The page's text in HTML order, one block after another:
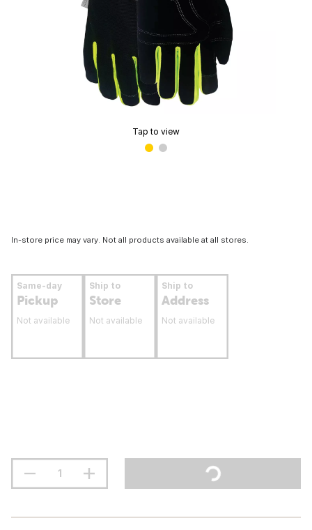
Tap to view
In-store price may vary. Not all products available at all stores.
Same-day
Pickup
Not available
Ship to
Store
Not available
Ship to
Address
Not available